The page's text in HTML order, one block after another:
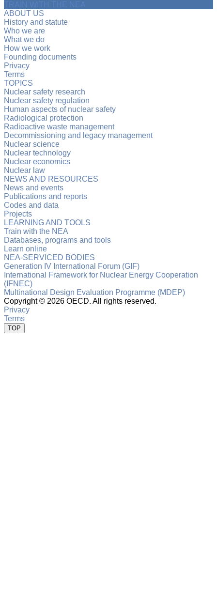
TRAIN WITH THE NEA
ABOUT US
History and statute
Who we are
What we do
How we work
Founding documents
Privacy
Terms
TOPICS
Nuclear safety research
Nuclear safety regulation
Human aspects of nuclear safety
Radiological protection
Radioactive waste management
Decommissioning and legacy management
Nuclear science
Nuclear technology
Nuclear economics
Nuclear law
NEWS AND RESOURCES
News and events
Publications and reports
Codes and data
Projects
LEARNING AND TOOLS
Train with the NEA
Databases, programs and tools
Learn online
NEA-SERVICED BODIES
Generation IV International Forum (GIF)
International Framework for Nuclear Energy Cooperation
(IFNEC)
Multinational Design Evaluation Programme (MDEP)
Copyright © 2026 OECD. All rights reserved.
Privacy
Terms
TOP